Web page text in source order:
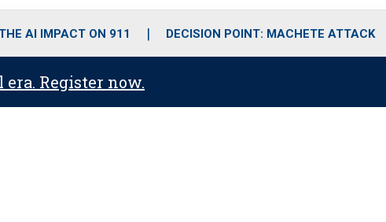
o
r
r
m
i
e
THE AI IMPACT ON 911 DECISION POINT: MACHETE ATTACK
Register now.